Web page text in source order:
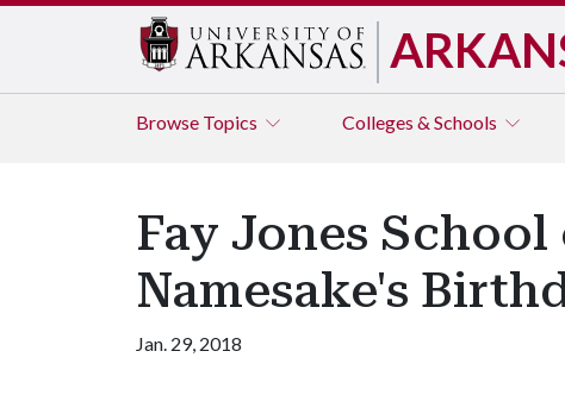
Browse Topics Colleges & Schools
Fay Jones
Namesake's
Jan. 29, 2018